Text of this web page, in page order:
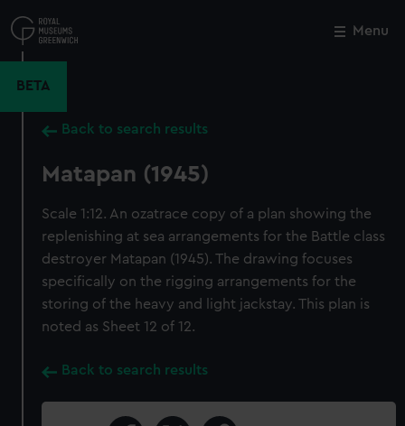
to
main
Menu
BETA
Back to search results
Matapan (1945)
Scale 1:12. An ozatrace copy of a plan showing the
replenishing at sea arrangements for the Battle class
destroyer Matapan (1945). The drawing focuses
specifically on the rigging arrangements for the
storing of the heavy and light jackstay. This plan is
noted as Sheet 12 of 12.
Back to search results
Close